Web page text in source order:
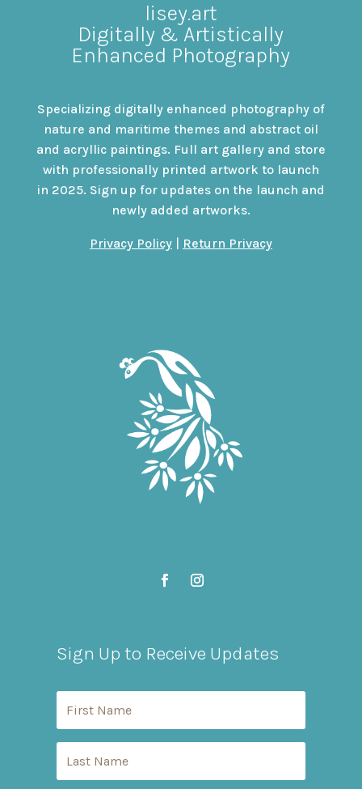
lisey.art
Digitally & Artistically
Enhanced Photography
Specializing digitally enhanced photography of
nature and maritime themes and abstract oil
and acryllic paintings. Full art gallery and store
with professionally printed artwork to launch
in 2025. Sign up for updates on the launch and
newly added artworks.
Privacy Policy| Return Privacy
Sign Up to Receive Updates